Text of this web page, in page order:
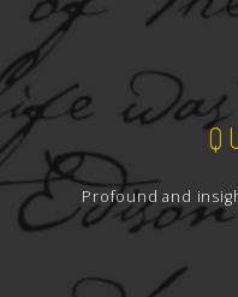
Profound and